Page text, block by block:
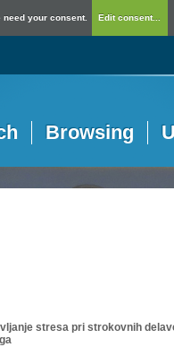
your consent. Edit consent...
Browsing
stresa pri strokovnih